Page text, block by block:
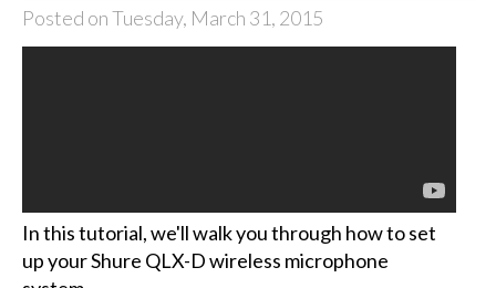
Posted on Tuesday, March 31, 2015
In this tutorial, we'll walk you through how to set
up your Shure QLX-D wireless microphone